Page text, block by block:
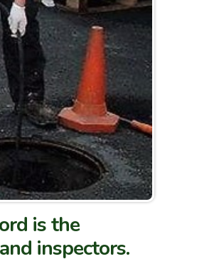
is the
inspectors.